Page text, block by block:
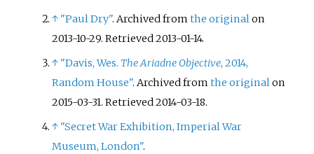
↑ "Paul Dry". Archived fromthe originalon
2013-10-29. Retrieved2013-01-14.
↑ "Davis, Wes. The Ariadne Objective, 2014,
Random House". Archived fromthe originalon
2015-03-31. Retrieved2014-03-18.
↑ "Secret War Exhibition, Imperial War
Museum, London".